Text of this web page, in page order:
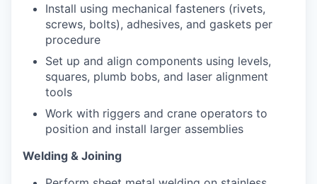
Install using mechanical fasteners (rivets,
screws, bolts), adhesives, and gaskets per
procedure
Set up and align components using levels,
squares, plumb bobs, and laser alignment
tools
Work with riggers and crane operators to
position and install larger assemblies
Welding & Joining